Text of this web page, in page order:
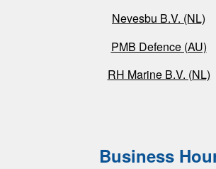
Nevesbu B.V. (NL)
PMB Defence (AU)
RH Marine B.V. (NL)
Business